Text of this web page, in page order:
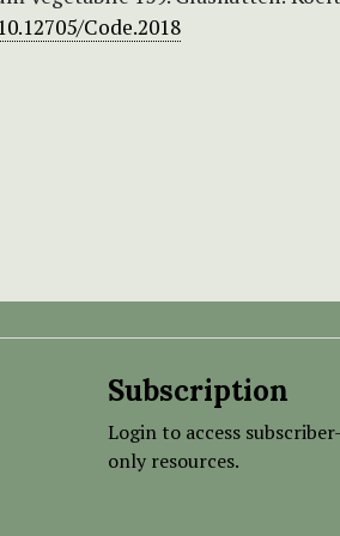
Code.2018
Subscription
Login to access
only resources.